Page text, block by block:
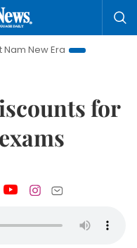
Era
Bringing
for